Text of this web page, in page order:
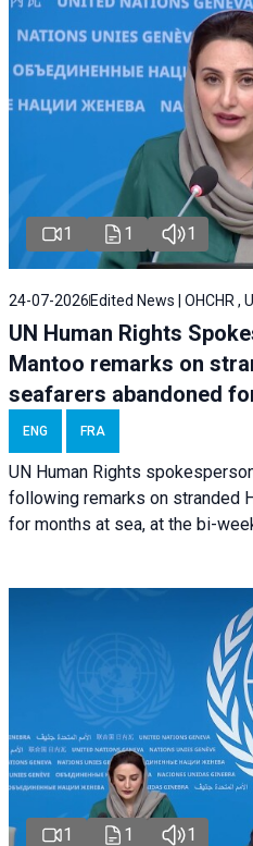
1 1 1
24-07-2026 Edited News | OHCHR ,
UN Human Rights
Mantoo remarks on
seafarers abandoned
ENG FRA
UN Human Rights
following remarks on stranded
for months at sea, at the bi-
1 1 1